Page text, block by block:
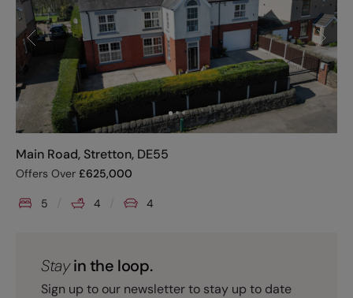
Main Road, Stretton, DE55
Offers Over £625,000
5 4 4
Stayin the loop.
Sign up to our newsletter to stay up to date